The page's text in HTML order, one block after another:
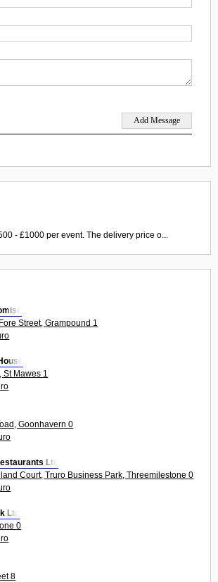
- £1000 per event. The delivery price o...
Street, Grampound 1
St Mawes 1
Goonhavern 0
Ltd
Court, Truro Business Park, Threemilestone 0
Ltd
0
8